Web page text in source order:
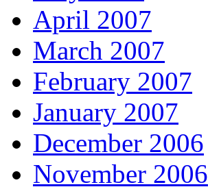
April 2007
March 2007
February 2007
January 2007
December 2006
November 2006